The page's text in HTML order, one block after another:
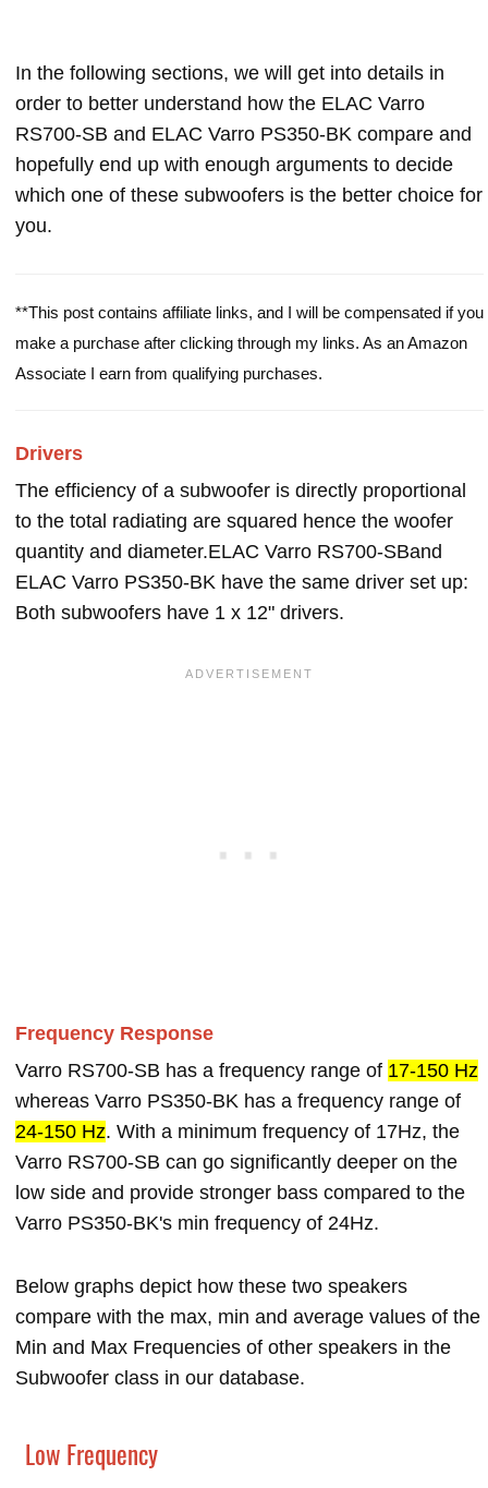
In the following sections, we will get into details in
order to better understand how the ELAC Varro
RS700-SB and ELAC Varro PS350-BK compare and
hopefully end up with enough arguments to decide
which one of these subwoofers is the better choice for
you.
**This post contains affiliate links, and I will be compensated if you
make a purchase after clicking through my links. As an Amazon
Associate I earn from qualifying purchases.
Drivers
The efficiency of a subwoofer is directly proportional
to the total radiating are squared hence the woofer
quantity and diameter.ELAC Varro RS700-SBand
ELAC Varro PS350-BK have the same driver set up:
Both subwoofers have 1 x 12" drivers.
Frequency Response
Varro RS700-SB has a frequency range of 17-150 Hz
whereas Varro PS350-BK has a frequency range of
24-150 Hz. With a minimum frequency of 17Hz, the
Varro RS700-SB can go significantly deeper on the
low side and provide stronger bass compared to the
Varro PS350-BK's min frequency of 24Hz.
Below graphs depict how these two speakers
compare with the max, min and average values of the
Min and Max Frequencies of other speakers in the
Subwoofer class in our database.
Low Frequency